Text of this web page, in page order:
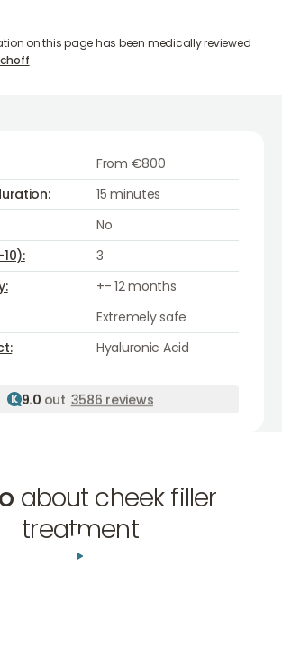
on this page has been medically reviewed
From €800
15 minutes
No
3
+- 12 months
Extremely safe
Hyaluronic Acid
Hyaluronic Acid
9.0 out 3586 reviews
about cheek filler
treatment